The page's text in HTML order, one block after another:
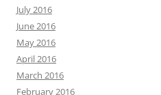
July 2016
June 2016
May 2016
April 2016
March 2016
February 2016